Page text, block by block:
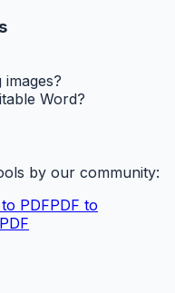
Word?
by our community:
PDFPDF to